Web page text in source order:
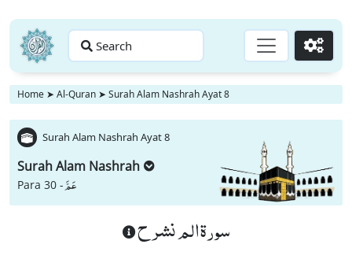
Search Go
Home ➤ Al-Quran ➤ Surah Alam Nashrah Ayat 8
Surah Alam Nashrah Ayat 8
Surah Alam Nashrah
Para 30 -عَمَّ
سورة الم نشرح